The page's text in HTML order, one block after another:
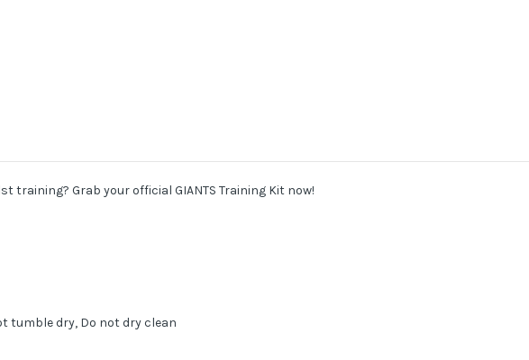
training? Grab your official GIANTS Training Kit now!
tumble dry, Do not dry clean